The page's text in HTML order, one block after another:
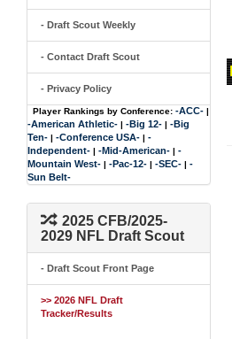
- Draft Scout Weekly
- Contact Draft Scout
- Privacy Policy
Player Rankings by Conference: -ACC- |
-American Athletic- | -Big 12- | -Big
Ten- | -Conference USA- | -
Independent- | -Mid-American- | -
Mountain West- | -Pac-12- | -SEC- | -
Sun Belt-
2025 CFB/2025-
2029 NFL Draft Scout
- Draft Scout Front Page
>> 2026 NFL Draft
Tracker/Results